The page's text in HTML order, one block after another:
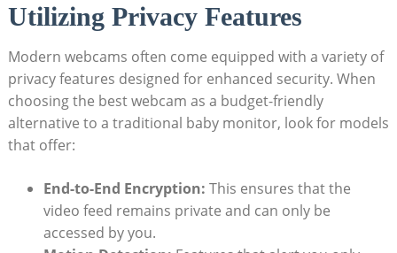
Utilizing Privacy Features
Modern webcams often come equipped with a variety of
privacy features designed for enhanced security. When
choosing the best webcam as a budget-friendly
alternative to a traditional baby monitor, look for models
that offer:
End-to-End Encryption: This ensures that the
video feed remains private and can only be
accessed by you.